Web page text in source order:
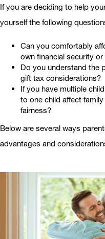
If you are deciding to help
yourself the following
Can you comfortably
own financial security
Do you understand the
gift tax considerations?
If you have multiple
to one child affect
fairness?
Below are several ways
advantages and